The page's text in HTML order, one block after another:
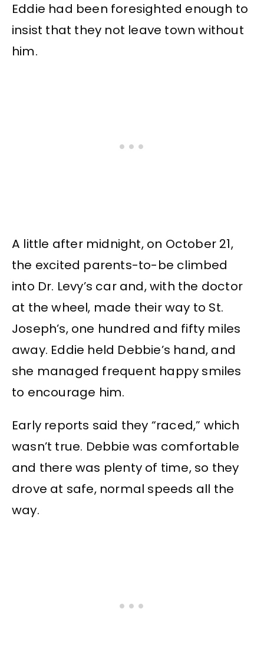
Eddie had been foresighted enough to
insist that they not leave town without
him.
A little after midnight, on October 21,
the excited parents-to-be climbed
into Dr. Levy’s car and, with the doctor
at the wheel, made their way to St.
Joseph’s, one hundred and fifty miles
away. Eddie held Debbie’s hand, and
she managed frequent happy smiles
to encourage him.
Early reports said they “raced,” which
wasn’t true. Debbie was comfortable
and there was plenty of time, so they
drove at safe, normal speeds all the
way.